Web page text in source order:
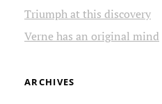
Triumph at this discovery
Verne has an original mind
ARCHIVES